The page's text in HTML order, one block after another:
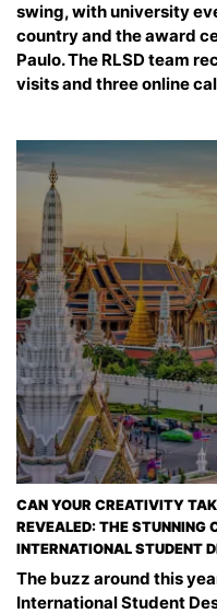
swing, with university
country and the award
Paulo. The RLSD team
visits and three online
CAN YOUR CREATIVITY
REVEALED: THE STUNNING
INTERNATIONAL STUDENT
The buzz around this
International Student